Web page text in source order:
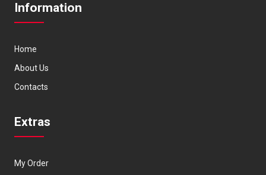
Information
Home
About Us
Contacts
Extras
My Order